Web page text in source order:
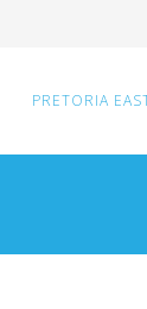
PRETORIA